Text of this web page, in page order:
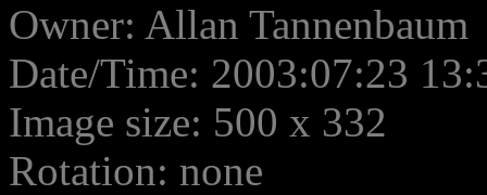
Owner: Allan Tannenbaum
Date/Time: 2003:07:23
Image size: 500 x 332
Rotation: none